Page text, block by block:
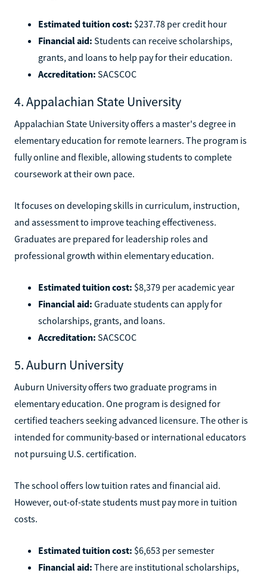
Estimated tuition cost: $237.78 per credit hour
Financial aid: Students can receive scholarships,
grants, and loans to help pay for their education.
Accreditation: SACSCOC
4. Appalachian State University
Appalachian State University offers a master's degree in
elementary education for remote learners. The program is
fully online and flexible, allowing students to complete
coursework at their own pace.
It focuses on developing skills in curriculum, instruction,
and assessment to improve teaching effectiveness.
Graduates are prepared for leadership roles and
professional growth within elementary education.
Estimated tuition cost: $8,379 per academic year
Financial aid: Graduate students can apply for
scholarships, grants, and loans.
Accreditation: SACSCOC
5. Auburn University
Auburn University offers two graduate programs in
elementary education. One program is designed for
certified teachers seeking advanced licensure. The other is
intended for community-based or international educators
not pursuing U.S. certification.
The school offers low tuition rates and financial aid.
However, out-of-state students must pay more in tuition
costs.
Estimated tuition cost: $6,653 per semester
Financial aid: There are institutional scholarships,